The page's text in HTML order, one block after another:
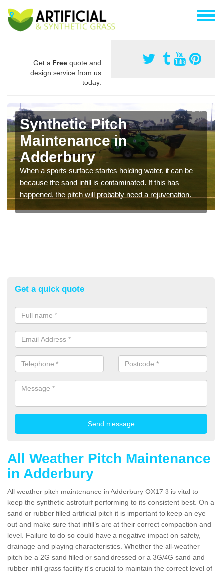
Get a Free quote and
design service from us
today.
Synthetic Pitch
Maintenance in
Adderbury
When a sports surface startes holding water, it can be
because the sand infill is contaminated. If this has
happened, the pitch will probably need a rejuvenation.
Get a quick quote
All Weather Pitch Maintenance
in Adderbury
All weather pitch maintenance in Adderbury OX17 3 is vital to
keep the synthetic astroturf performing to its consistent best. On a
sand or rubber filled artificial pitch it is important to keep an eye
out and make sure that infill’s are at their correct compaction and
level. Failure to do so could have a negative impact on safety,
drainage and playing characteristics. Whether the all-weather
pitch be a 2G sand filled or sand dressed or a 3G/4G sand and
rubber infill grass facility it's crucial to maintain the correct level of